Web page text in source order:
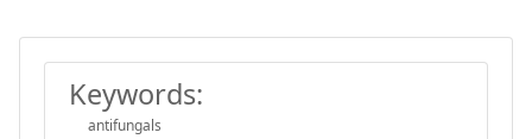
Keywords:
antifungals